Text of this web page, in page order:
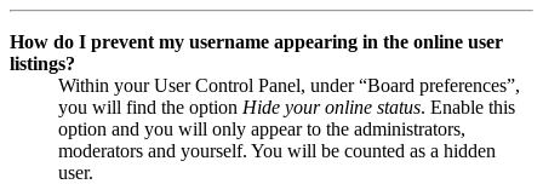
How do I prevent my username appearing in the online user
listings?
Within your User Control Panel, under “Board preferences”,
you will find the option Hide your online status. Enable this
option and you will only appear to the administrators,
moderators and yourself. You will be counted as a hidden
user.